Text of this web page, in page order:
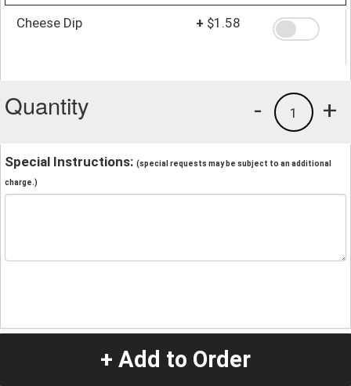
Cheese Dip + $1.58
Quantity +
1
-
Special Instructions: (special requests may be subject to an additional
charge.)
+ Add to Order